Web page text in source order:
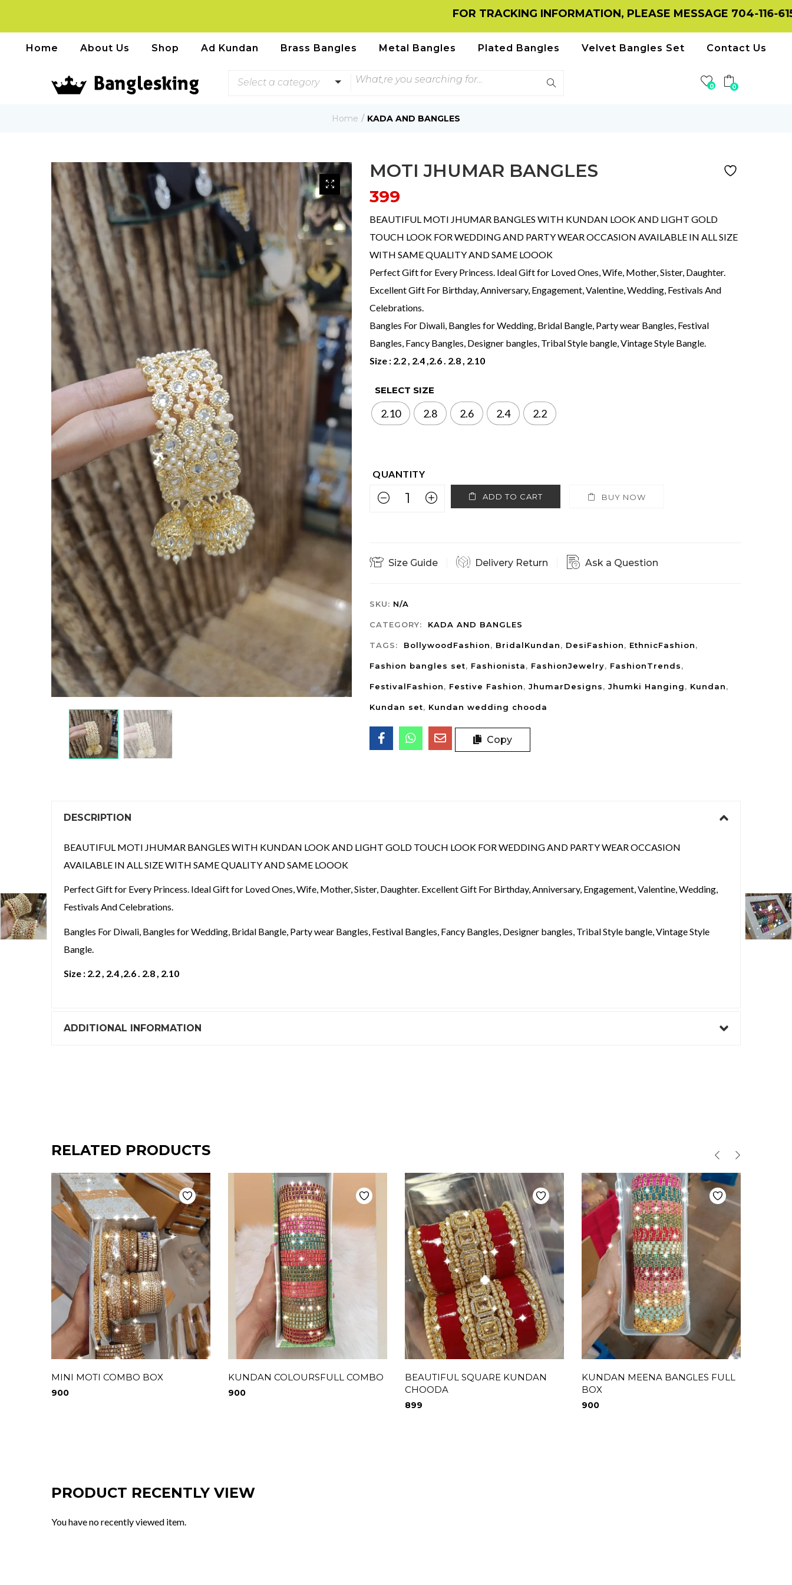
FOR TRACKING INFORMATION, PLEASE MESSAGE 704-116-6156 ON
Home About Us Shop Ad Kundan Brass Bangles Metal Bangles Plated Bangles Velvet Bangles Set Contact Us
Select a category 0 0
Home KADA AND BANGLES
MOTI JHUMAR BANGLES
399
BEAUTIFUL MOTI JHUMAR BANGLES WITH KUNDAN LOOK AND LIGHT GOLD
TOUCH LOOK FOR WEDDING AND PARTY WEAR OCCASION AVAILABLE IN ALL SIZE
WITH SAME QUALITY AND SAME LOOOK
Perfect Gift for Every Princess. Ideal Gift for Loved Ones, Wife, Mother, Sister, Daughter.
Excellent Gift For Birthday, Anniversary, Engagement, Valentine, Wedding, Festivals And
Celebrations.
Bangles For Diwali, Bangles for Wedding, Bridal Bangle, Party wear Bangles, Festival
Bangles, Fancy Bangles, Designer bangles, Tribal Style bangle, Vintage Style Bangle.
Size : 2.2 , 2.4 ,2.6 . 2.8 , 2.10
SELECT SIZE
2.10 2.8 2.6 2.4 2.2
ADD TO CART BUY NOW
Size Guide Delivery Return Ask a Question
SKU: N/A
CATEGORY: KADA AND BANGLES
TAGS: BollywoodFashion, BridalKundan, DesiFashion, EthnicFashion,
Fashion bangles set, Fashionista, FashionJewelry, FashionTrends,
FestivalFashion, Festive Fashion, JhumarDesigns, Jhumki Hanging, Kundan,
Kundan set, Kundan wedding chooda
Copy
DESCRIPTION
BEAUTIFUL MOTI JHUMAR BANGLES WITH KUNDAN LOOK AND LIGHT GOLD TOUCH LOOK FOR WEDDING AND PARTY WEAR OCCASION
AVAILABLE IN ALL SIZE WITH SAME QUALITY AND SAME LOOOK
Perfect Gift for Every Princess. Ideal Gift for Loved Ones, Wife, Mother, Sister, Daughter. Excellent Gift For Birthday, Anniversary, Engagement, Valentine, Wedding,
Festivals And Celebrations.
Bangles For Diwali, Bangles for Wedding, Bridal Bangle, Party wear Bangles, Festival Bangles, Fancy Bangles, Designer bangles, Tribal Style bangle, Vintage Style
Bangle.
Size : 2.2 , 2.4 ,2.6 . 2.8 , 2.10
ADDITIONAL INFORMATION
RELATED PRODUCTS
MINI MOTI COMBO BOX
900
KUNDAN COLOURSFULL COMBO
900
BEAUTIFUL SQUARE KUNDAN
CHOODA
899
KUNDAN MEENA BANGLES FULL
BOX
900
PRODUCT RECENTLY VIEW
You have no recently viewed item.